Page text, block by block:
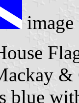
&
blue